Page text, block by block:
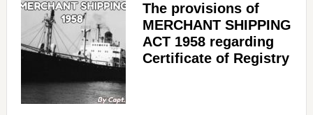
The provisions of
MERCHANT SHIPPING
ACT 1958 regarding
Certificate of Registry